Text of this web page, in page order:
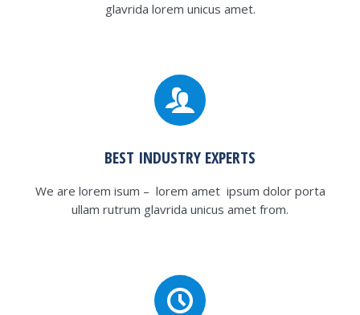
glavrida lorem unicus amet.
BEST INDUSTRY EXPERTS
We are lorem isum – lorem amet ipsum dolor porta
ullam rutrum glavrida unicus amet from.